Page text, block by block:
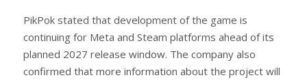
PikPok stated that development of the game is
continuing for Meta and Steam platforms ahead of its
planned 2027 release window. The company also
confirmed that more information about the project will